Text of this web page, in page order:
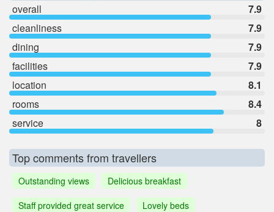
overall
7.9
cleanliness
7.9
dining
7.9
facilities
7.9
location
8.1
rooms
8.4
service
8
Top comments from travellers
Outstanding views
Delicious breakfast
Staff provided great service
Lovely beds